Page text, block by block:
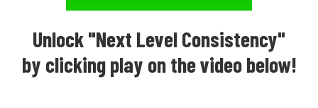
Unlock "Next Level Consistency"
by clicking play on the video below!